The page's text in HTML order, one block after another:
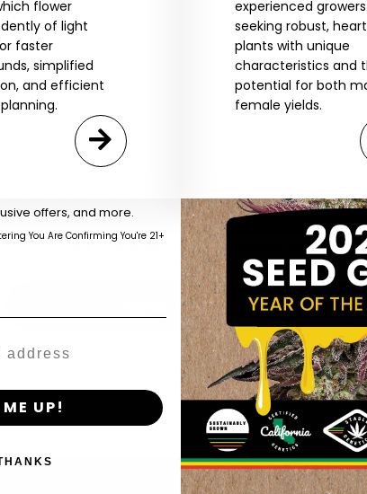
flower
of light
faster
simplified
and efficient
experienced growers
seeking robust,
plants with unique
characteristics and
potential for both
female yields.
Shop US
Shop Apparel
New
Limez
G.S.
Are You Aged 18 Or Over?
The content and products of our website is reserved for
those of legal age.
Please see Terms & Conditions.
age_gapI accept cookie settings and privacy policy
Agree & Enter
By clicking AGREE & ENTER, you confirm you are 18
years or older
Full
catalog. Plus, get 10% off
offers, and more.
You Are Confirming You're 21+
UP!